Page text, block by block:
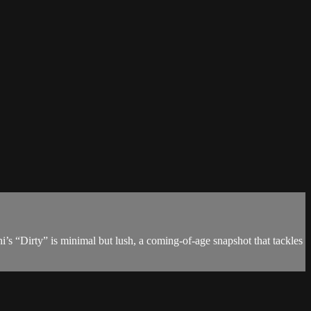
“Dirty” is minimal but lush, a coming-of-age snapshot that tackles